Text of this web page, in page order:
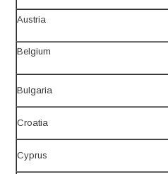
Austria
Belgium
Bulgaria
Croatia
Cyprus